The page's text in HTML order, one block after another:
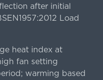
after initial
Load
heat index at
fan setting
warming based